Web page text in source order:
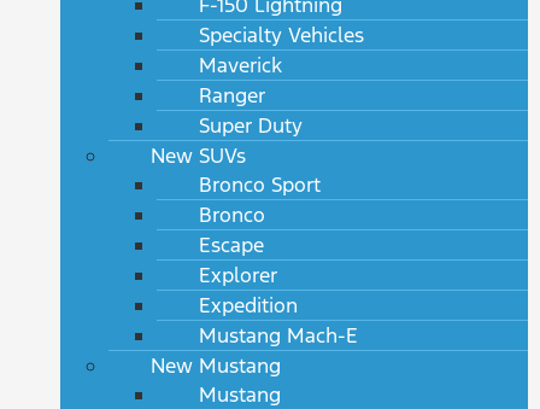
Specialty Vehicles
Maverick
Ranger
Super Duty
New SUVs
Bronco Sport
Bronco
Escape
Explorer
Expedition
Mustang Mach-E
New Mustang
Mustang